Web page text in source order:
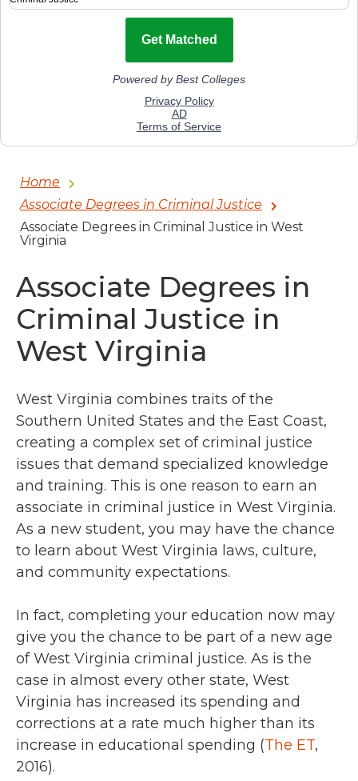
Home
Associate Degrees in Criminal Justice
Associate Degrees in Criminal Justice in West
Virginia
Associate Degrees in
Criminal Justice in
West Virginia
West Virginia combines traits of the
Southern United States and the East Coast,
creating a complex set of criminal justice
issues that demand specialized knowledge
and training. This is one reason to earn an
associate in criminal justice in West Virginia.
As a new student, you may have the chance
to learn about West Virginia laws, culture,
and community expectations.
In fact, completing your education now may
give you the chance to be part of a new age
of West Virginia criminal justice. As is the
case in almost every other state, West
Virginia has increased its spending and
corrections at a rate much higher than its
increase in educational spending (The ET,
2016).